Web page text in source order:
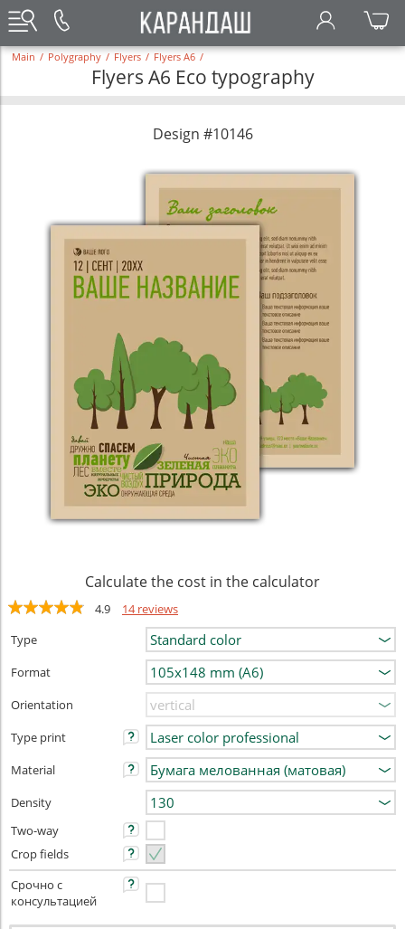
Main / Polygraphy / Flyers / Flyers A6 /
Flyers A6 Eco typography
Design #10146
Calculate the cost in the calculator
4.9
14 reviews
Type
Format
Orientation
Type print
Material
Density
Two-way
Crop fields
Срочно с
консультацией